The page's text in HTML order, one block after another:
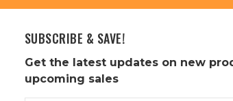
SUBSCRIBE & SAVE!
Get the latest updates on new
upcoming sales